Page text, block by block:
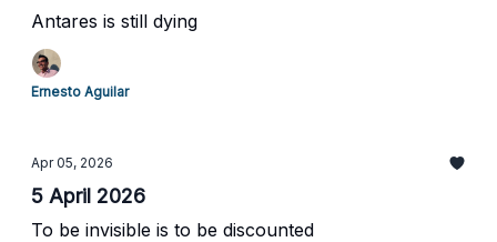
Antares is still dying
Ernesto Aguilar
Apr 05, 2026
5 April 2026
To be invisible is to be discounted